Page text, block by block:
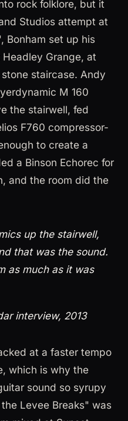
rock folklore, but it
Studios attempt at
Bonham set up his
Grange, at
staircase. Andy
M 160
the stairwell, fed
F760 compressor-
to create a
a Binson Echorec for
and the room did the
up the stairwell,
that was the sound.
as much as it was
interview, 2013
at a faster tempo
which is why the
sound so syrupy
Levee Breaks" was